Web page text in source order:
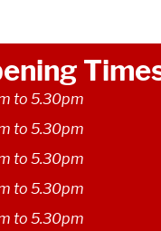
to 5.30pm
to 5.30pm
to 5.30pm
to 5.30pm
to 5.30pm